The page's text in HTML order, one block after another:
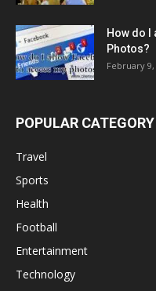
How do I
Photos?
February 9,
POPULAR CATEGORY
Travel
Sports
Health
Football
Entertainment
Technology